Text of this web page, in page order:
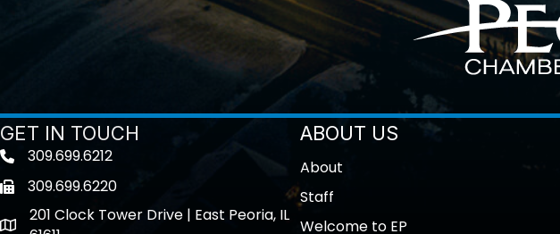
GET IN TOUCH
Telephone icon
309.699.6212
Fax icon309.699.6220
location
201 Clock Tower Drive | East Peoria, IL
ABOUT US
About
Staff
Welcome to EP